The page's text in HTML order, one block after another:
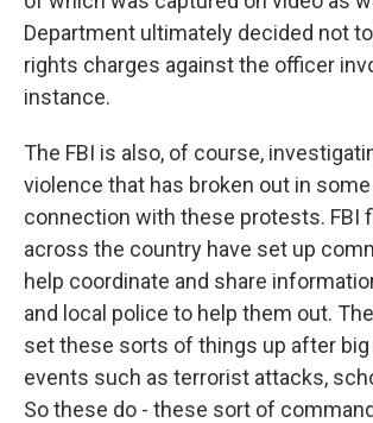
Department ultimately decided not
rights charges against the officer
instance.
The FBI is also, of course,
violence that has broken out in
connection with these protests. FBI
across the country have set up
help coordinate and share
and local police to help them out.
set these sorts of things up after
events such as terrorist attacks,
So these do - these sort of